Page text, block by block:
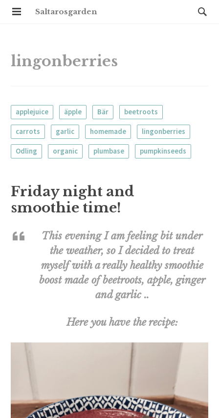
Saltarosgarden
lingonberries
applejuice äpple Bär beetroots
carrots garlic homemade lingonberries
Odling organic plumbase pumpkinseeds
Friday night and
smoothie time!
This evening I am feeling bit under
the weather, so I decided to treat
myself with a really healthy smoothie
boost made of beetroots, apple, ginger
and garlic ..
Here you have the recipe: